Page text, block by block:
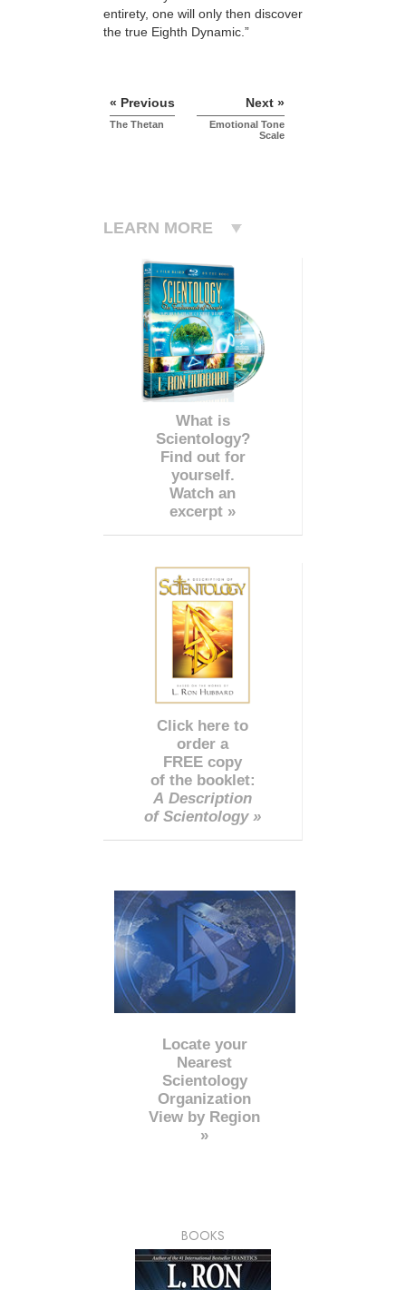
entirety, one will only then discover
the true Eighth Dynamic.”
« Previous
The Thetan
Next »
Emotional Tone
Scale
LEARN MORE
What is
Scientology?
Find out for
yourself.
Watch an
excerpt »
Click here to
order a
FREE copy
of the booklet:
A Description
of Scientology »
Locate your
Nearest
Scientology
Organization
View by Region
»
BOOKS